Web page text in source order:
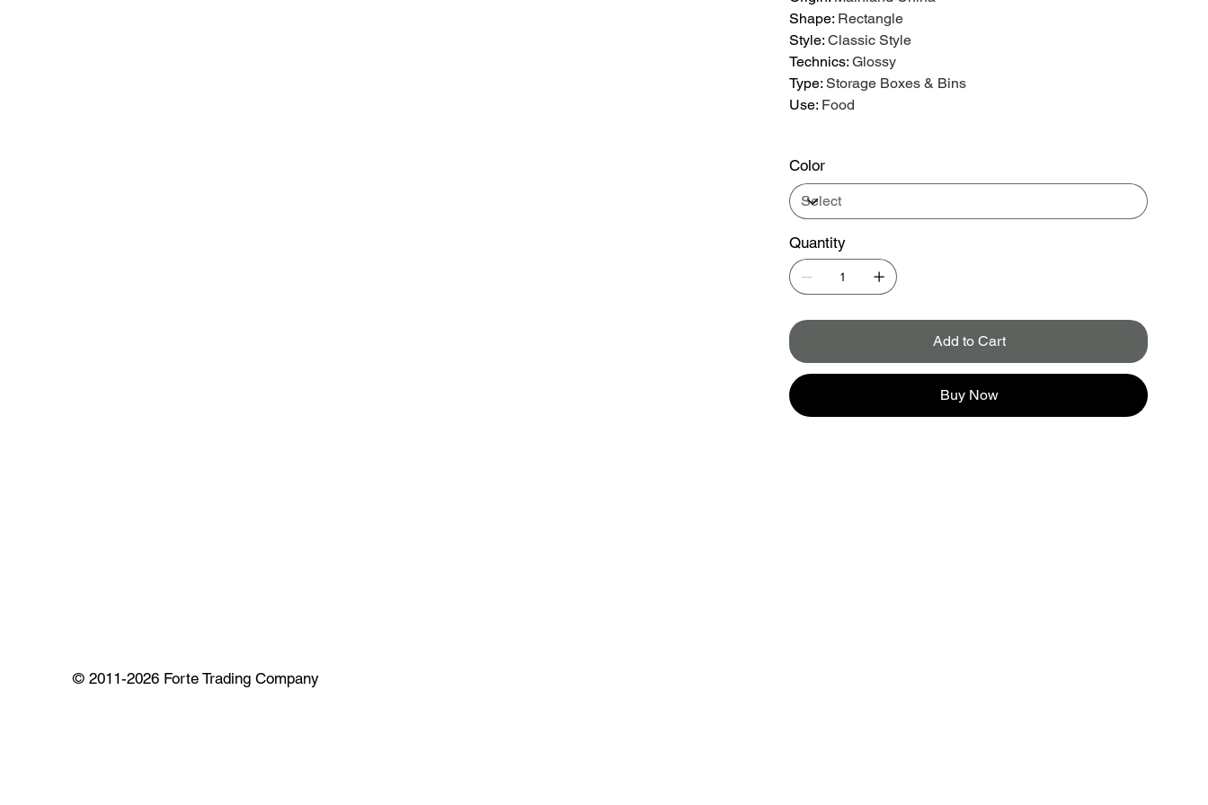
Shape: Rectangle
Style: Classic Style
Technics: Glossy
Type: Storage Boxes & Bins
Use: Food
Color
Quantity
Add to Cart
Buy Now
© 2011-2026 Forte Trading Company